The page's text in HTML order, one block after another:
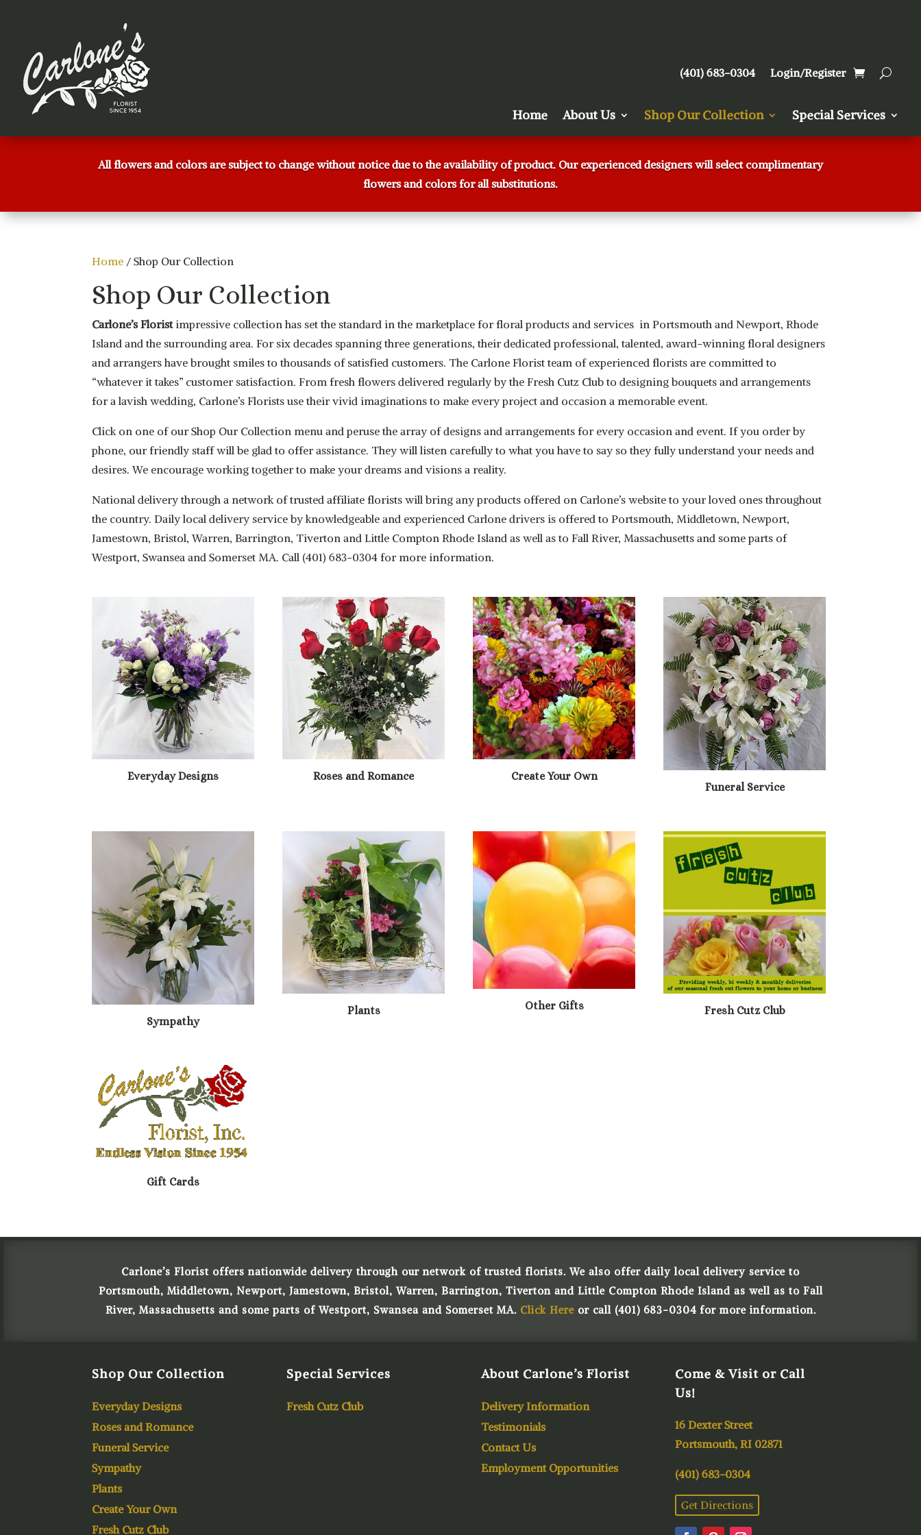
(401) 683-0304 Login/Register
Home About Us Shop Our Collection Special Services
All flowers and colors are subject to change without notice due to the availability of product. Our experienced designers will select complimentary
flowers and colors for all substitutions.
Home / Shop Our Collection
Shop Our Collection
Carlone’s Floristimpressive collection has set the standard in the marketplace for floral products and services in Portsmouth and Newport, Rhode
Island and the surrounding area. For six decades spanning three generations, their dedicated professional, talented, award-winning floral designers
and arrangers have brought smiles to thousands of satisfied customers. The Carlone Florist team of experienced florists are committed to
“whatever it takes” customer satisfaction. From fresh flowers delivered regularly by the Fresh Cutz Club to designing bouquets and arrangements
for a lavish wedding, Carlone’s Florists use their vivid imaginations to make every project and occasion a memorable event.
Click on one of our Shop Our Collection menu and peruse the array of designs and arrangements for every occasion and event. If you order by
phone, our friendly staff will be glad to offer assistance. They will listen carefully to what you have to say so they fully understand your needs and
desires. We encourage working together to make your dreams and visions a reality.
National delivery through a network of trusted affiliate florists will bring any products offered on Carlone’s website to your loved ones throughout
the country. Daily local delivery service by knowledgeable and experienced Carlone drivers is offered to Portsmouth, Middletown, Newport,
Jamestown, Bristol, Warren, Barrington, Tiverton and Little Compton Rhode Island as well as to Fall River, Massachusetts and some parts of
Westport, Swansea and Somerset MA. Call (401) 683-0304 for more information.
Everyday Designs Roses and Romance
Create Your Own
Funeral Service
Sympathy
Plants Other Gifts Fresh Cutz Club
Gift Cards
Carlone’s Florist offers nationwide delivery through our network of trusted florists. We also offer daily local delivery service to
Portsmouth, Middletown, Newport, Jamestown, Bristol, Warren, Barrington, Tiverton and Little Compton Rhode Island as well as to Fall
River, Massachusetts and some parts of Westport, Swansea and Somerset MA. Click Hereor call (401) 683-0304 for more information.
Shop Our Collection
Everyday Designs
Roses and Romance
Funeral Service
Sympathy
Plants
Create Your Own
Fresh Cutz Club
Special Services
Fresh Cutz Club
About Carlone’s Florist
Delivery Information
Testimonials
Contact Us
Employment Opportunities
Come & Visit or Call
Us!
16 Dexter Street
Portsmouth, RI 02871
(401) 683-0304
Get Directions